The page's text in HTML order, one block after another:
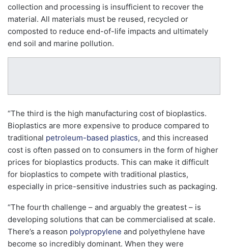
collection and processing is insufficient to recover the
material. All materials must be reused, recycled or
composted to reduce end-of-life impacts and ultimately
end soil and marine pollution.
“The third is the high manufacturing cost of bioplastics.
Bioplastics are more expensive to produce compared to
traditional petroleum-based plastics, and this increased
cost is often passed on to consumers in the form of higher
prices for bioplastics products. This can make it difficult
for bioplastics to compete with traditional plastics,
especially in price-sensitive industries such as packaging.
“The fourth challenge – and arguably the greatest – is
developing solutions that can be commercialised at scale.
There’s a reason polypropylene and polyethylene have
become so incredibly dominant. When they were